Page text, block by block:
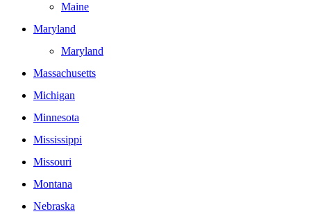
Maine
Maryland
Maryland
Massachusetts
Michigan
Minnesota
Mississippi
Missouri
Montana
Nebraska